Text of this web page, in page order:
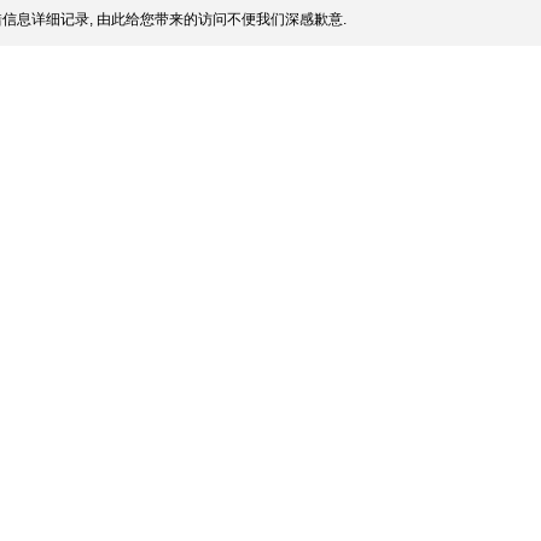
息详细记录, 由此给您带来的访问不便我们深感歉意.